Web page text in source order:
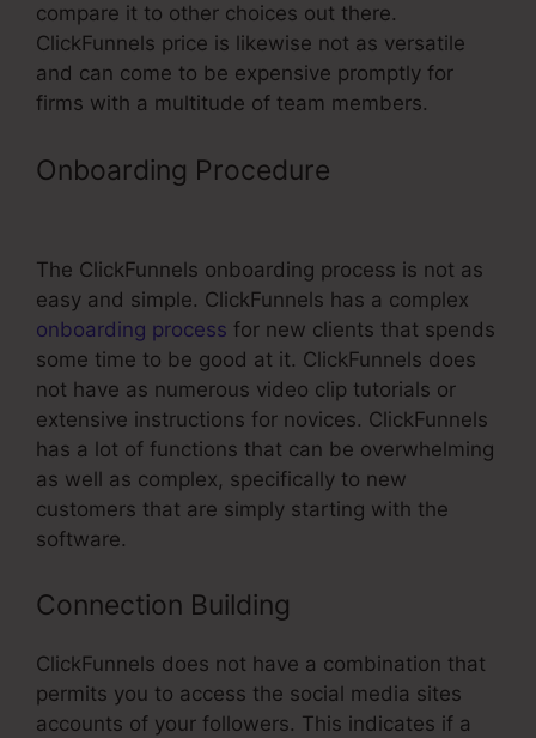
compare it to other choices out there.
ClickFunnels price is likewise not as versatile
and can come to be expensive promptly for
firms with a multitude of team members.
Onboarding Procedure
The ClickFunnels onboarding process is not as
easy and simple. ClickFunnels has a complex
onboarding process for new clients that spends
some time to be good at it. ClickFunnels does
not have as numerous video clip tutorials or
extensive instructions for novices. ClickFunnels
has a lot of functions that can be overwhelming
as well as complex, specifically to new
customers that are simply starting with the
software.
Connection Building
ClickFunnels does not have a combination that
permits you to access the social media sites
accounts of your followers. This indicates if a